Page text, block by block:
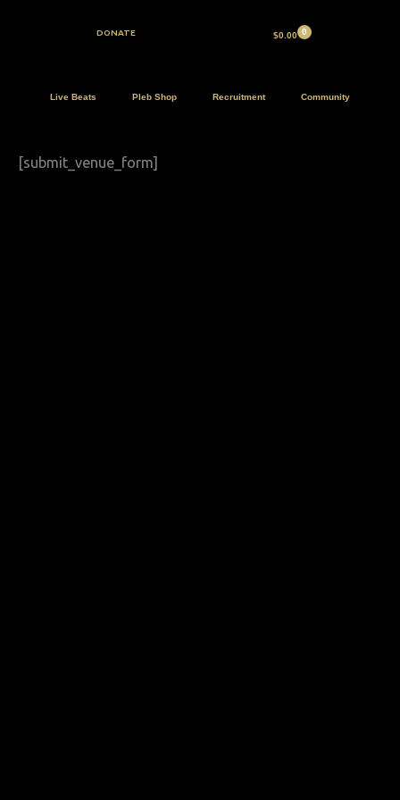
DONATE $0.00
Live Beats Pleb Shop Recruitment Community
[submit_venue_form]